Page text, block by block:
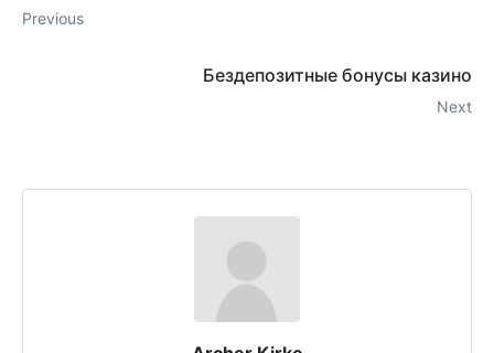
Previous
Бездепозитные бонусы казино
Next